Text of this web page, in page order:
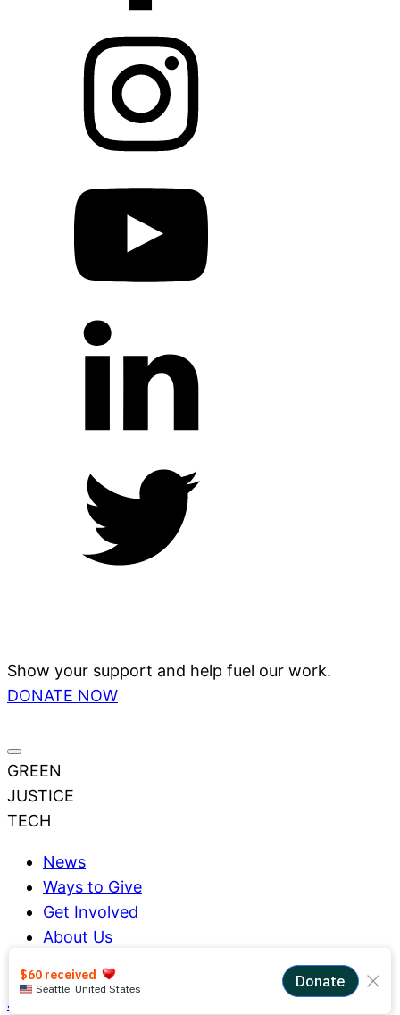
Show your support and help fuel our work.
DONATE NOW
GREEN
JUSTICE
TECH
News
Ways to Give
Get Involved
About Us
Join Us